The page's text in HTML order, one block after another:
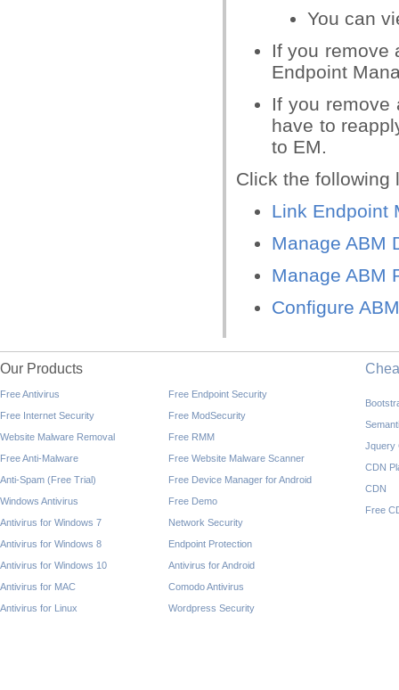
You can
If you remove
Endpoint
If you remove
have to
to EM.
Click the following
Link Endpoint
Manage ABM
Manage ABM
Configure
Our Products
Free Antivirus
Free Internet Security
Website Malware Removal
Free Anti-Malware
Anti-Spam (Free Trial)
Windows Antivirus
Antivirus for Windows 7
Antivirus for Windows 8
Antivirus for Windows 10
Antivirus for MAC
Antivirus for Linux
Free Endpoint Security
Free ModSecurity
Free RMM
Free Website Malware Scanner
Free Device Manager for Android
Free Demo
Network Security
Endpoint Protection
Antivirus for Android
Comodo Antivirus
Wordpress Security
Jquery
CDN
CDN
Free